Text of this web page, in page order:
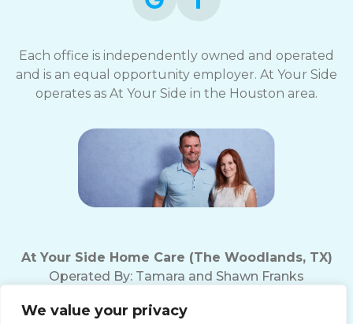
We value your privacy
Each office is independently owned and operated
and is an equal opportunity employer. At Your Side
operates as At Your Side in the Houston area.
At Your Side Home Care (The Woodlands, TX)
Operated By: Tamara and Shawn Franks
Fax Number: (281) 719-5237